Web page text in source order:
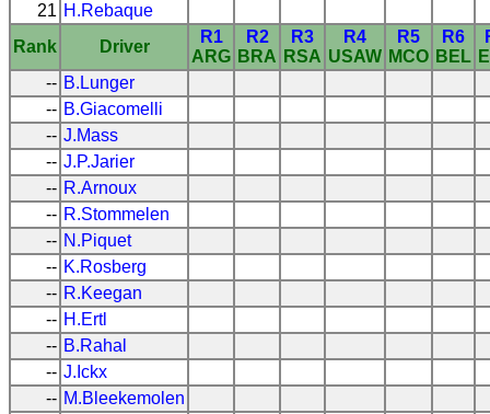
21 H.Rebaque
Rank
Driver
R1
ARG
R2
BRA
R3
RSA
R4
USAW
R5
MCO
R6
BEL
-- B.Lunger
-- B.Giacomelli
-- J.Mass
-- J.P.Jarier
-- R.Arnoux
-- R.Stommelen
-- N.Piquet
-- K.Rosberg
-- R.Keegan
-- H.Ertl
-- B.Rahal
-- J.Ickx
-- M.Bleekemolen